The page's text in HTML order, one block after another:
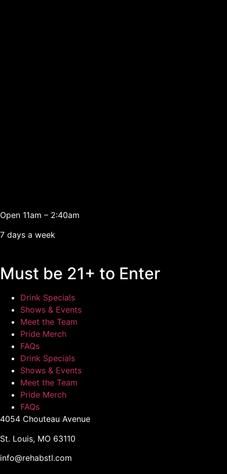
Open 11am – 2:40am
7 days a week
Must be 21+ to Enter
Drink Specials
Shows & Events
Meet the Team
Pride Merch
FAQs
Drink Specials
Shows & Events
Meet the Team
Pride Merch
FAQs
4054 Chouteau Avenue
St. Louis, MO 63110
info@rehabstl.com